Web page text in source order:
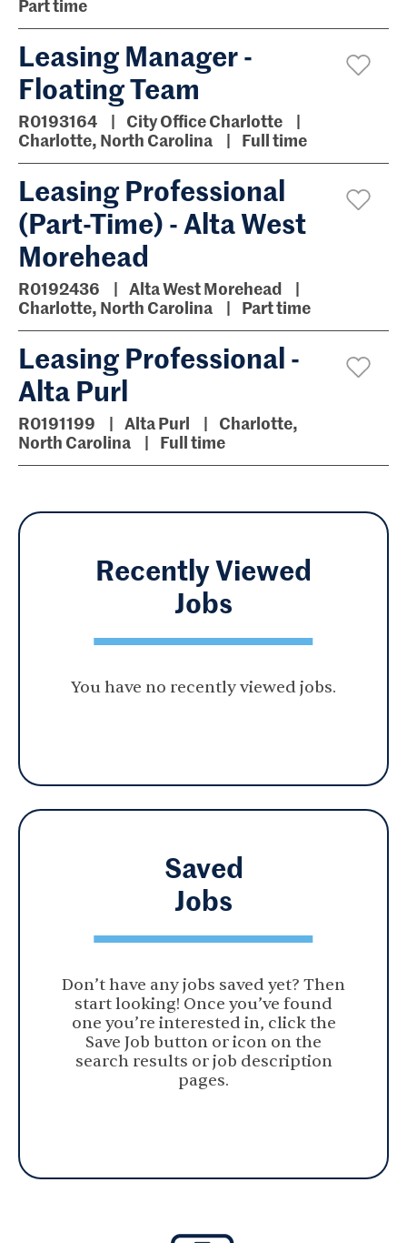
Part time
Leasing Manager -
Floating Team
R0193164
City Office Charlotte
Charlotte, North Carolina
Full time
Leasing Professional
(Part-Time) - Alta West
Morehead
R0192436
Alta West Morehead
Charlotte, North Carolina
Part time
Leasing Professional -
Alta Purl
R0191199 Alta Purl
Charlotte,
North Carolina
Full time
Recently Viewed
Jobs
You have no recently viewed jobs.
Saved
Jobs
Don’t have any jobs saved yet? Then
start looking! Once you’ve found
one you’re interested in, click the
Save Job button or icon on the
search results or job description
pages.